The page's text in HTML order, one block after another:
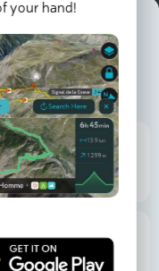
15 m
your hand!